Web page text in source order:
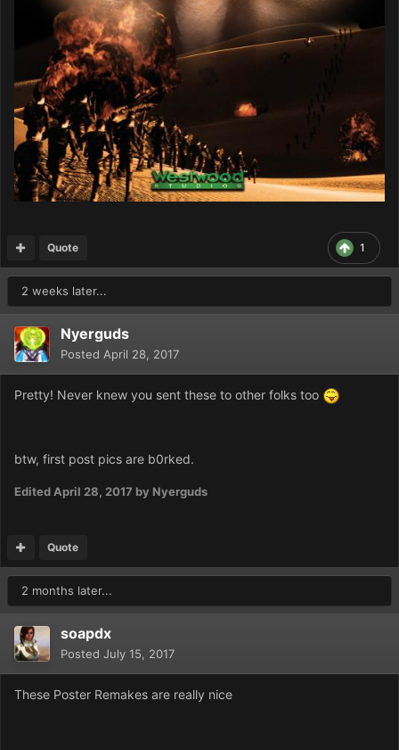
1
Quote
2 weeks later...
Nyerguds
Posted April 28, 2017
Pretty! Never knew you sent these to other folks too
btw, first post pics are b0rked.
Edited April 28, 2017 by Nyerguds
Quote
2 months later...
soapdx
Posted July 15, 2017
These Poster Remakes are really nice